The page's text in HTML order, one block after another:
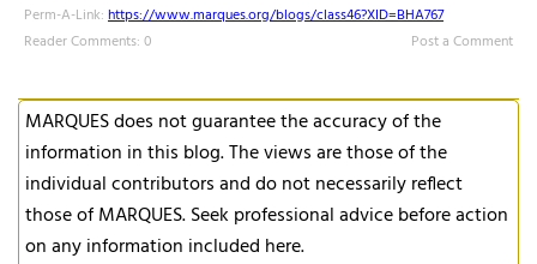
Perm-A-Link: https://www.marques.org/blogs/class46?XID=BHA767
Reader Comments: 0
Post a Comment
MARQUES does not guarantee the accuracy of the
information in this blog. The views are those of the
individual contributors and do not necessarily reflect
those of MARQUES. Seek professional advice before action
on any information included here.